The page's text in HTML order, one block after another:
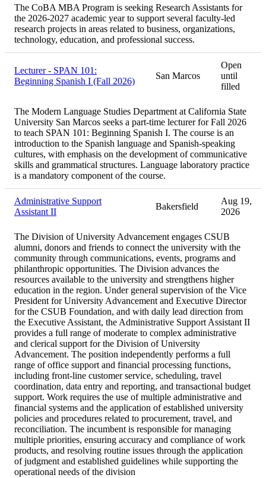
The CoBA MBA Program is seeking Research Assistants for
the 2026-2027 academic year to support several faculty-led
research projects in areas related to business, organizations,
technology, education, and professional success.
Lecturer - SPAN 101:
Beginning Spanish I (Fall 2026)
San Marcos
Open
until
filled
The Modern Language Studies Department at California State
University San Marcos seeks a part-time lecturer for Fall 2026
to teach SPAN 101: Beginning Spanish I. The course is an
introduction to the Spanish language and Spanish-speaking
cultures, with emphasis on the development of communicative
skills and grammatical structures. Language laboratory practice
is a mandatory component of the course.
Administrative Support
Assistant II
Bakersfield
Aug 19,
2026
The Division of University Advancement engages CSUB
alumni, donors and friends to connect the university with the
community through communications, events, programs and
philanthropic opportunities. The Division advances the
resources available to the university and strengthens higher
education in the region. Under general supervision of the Vice
President for University Advancement and Executive Director
for the CSUB Foundation, and with daily lead direction from
the Executive Assistant, the Administrative Support Assistant II
provides a full range of moderate to complex administrative
and clerical support for the Division of University
Advancement. The position independently performs a full
range of office support and financial processing functions,
including front-line customer service, scheduling, travel
coordination, data entry and reporting, and transactional budget
support. Work requires the use of multiple administrative and
financial systems and the application of established university
policies and procedures related to procurement, travel, and
reconciliation. The incumbent is responsible for managing
multiple priorities, ensuring accuracy and compliance of work
products, and resolving routine issues through the application
of judgment and established guidelines while supporting the
operational needs of the division